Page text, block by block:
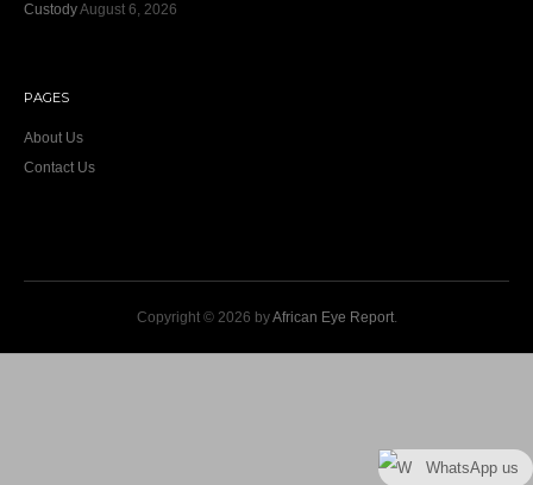
CustodyAugust 6, 2026
PAGES
About Us
Contact Us
Copyright © 2026 byAfrican Eye Report.
WhatsApp us